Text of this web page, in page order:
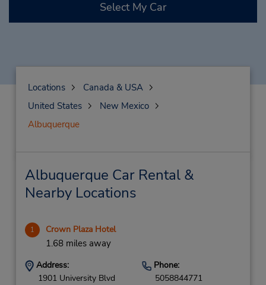
Select My Car
Locations
Canada & USA
United States
New Mexico
Albuquerque
Albuquerque Car Rental &
Nearby Locations
1 Crown Plaza Hotel
1.68 miles away
Address:
1901 University Blvd
Phone:
5058844771